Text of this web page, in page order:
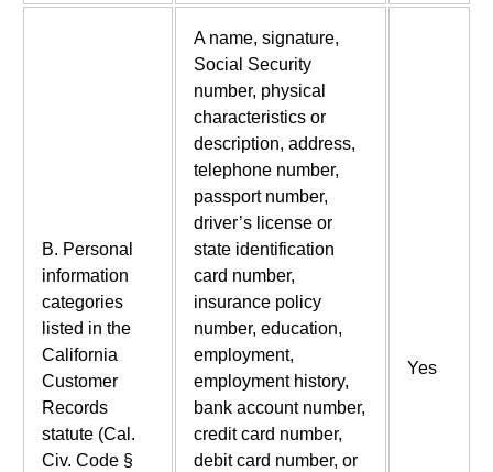
B. Personal
information
categories
listed in the
California
Customer
Records
statute (Cal.
Civ. Code §
A name, signature,
Social Security
number, physical
characteristics or
description, address,
telephone number,
passport number,
driver’s license or
state identification
card number,
insurance policy
number, education,
employment,
employment history,
bank account number,
credit card number,
debit card number, or
Yes